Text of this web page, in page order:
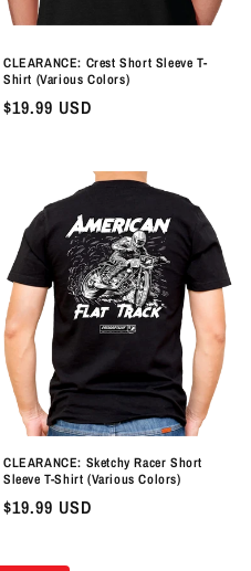
CLEARANCE: Crest Short Sleeve T-
Shirt (Various Colors)
Regular
$19.99 USD
CLEARANCE: Sketchy Racer Short
Sleeve T-Shirt (Various Colors)
Regular
$19.99 USD